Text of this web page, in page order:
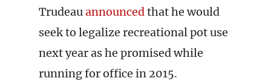
Trudeauannouncedthat he would
seek to legalize recreational pot use
next year as he promised while
running for office in 2015.